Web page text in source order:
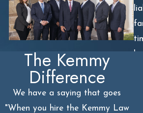
The Kemmy
Difference
We have a saying that goes
"When you hire the Kemmy Law